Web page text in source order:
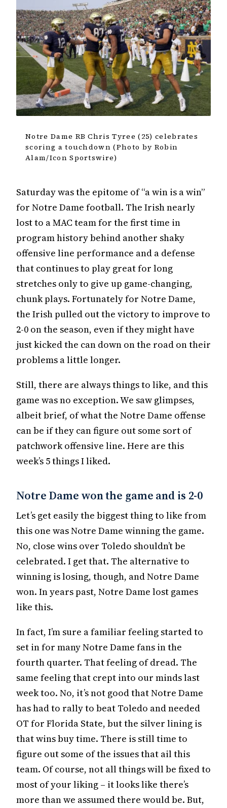
Notre Dame RB Chris Tyree (25) celebrates
scoring a touchdown (Photo by Robin
Alam/Icon Sportswire)
Saturday was the epitome of “a win is a win”
for Notre Dame football. The Irish nearly
lost to a MAC team for the first time in
program history behind another shaky
offensive line performance and a defense
that continues to play great for long
stretches only to give up game-changing,
chunk plays. Fortunately for Notre Dame,
the Irish pulled out the victory to improve to
2-0 on the season, even if they might have
just kicked the can down on the road on their
problems a little longer.
Still, there are always things to like, and this
game was no exception. We saw glimpses,
albeit brief, of what the Notre Dame offense
can be if they can figure out some sort of
patchwork offensive line. Here are this
week’s 5 things I liked.
Notre Dame won the game and is 2-0
Let’s get easily the biggest thing to like from
this one was Notre Dame winning the game.
No, close wins over Toledo shouldn’t be
celebrated. I get that. The alternative to
winning is losing, though, and Notre Dame
won. In years past, Notre Dame lost games
like this.
In fact, I’m sure a familiar feeling started to
set in for many Notre Dame fans in the
fourth quarter. That feeling of dread. The
same feeling that crept into our minds last
week too. No, it’s not good that Notre Dame
has had to rally to beat Toledo and needed
OT for Florida State, but the silver lining is
that wins buy time. There is still time to
figure out some of the issues that ail this
team. Of course, not all things will be fixed to
most of your liking – it looks like there’s
more than we assumed there would be. But,